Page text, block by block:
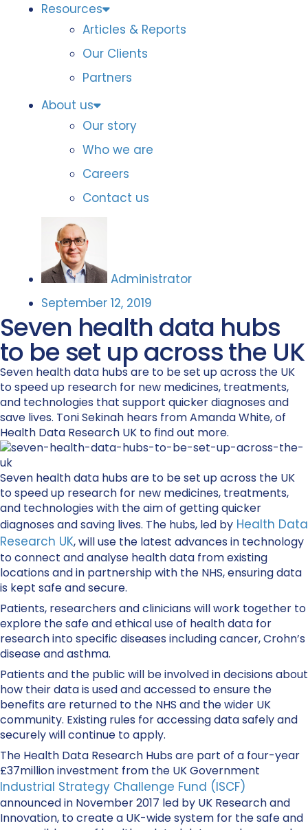
Resources
Articles & Reports
Our Clients
Partners
About us
Our story
Who we are
Careers
Contact us
Administrator
September 12, 2019
Seven health data hubs
to be set up across the UK
Seven health data hubs are to be set up across the UK
to speed up research for new medicines, treatments,
and technologies that support quicker diagnoses and
save lives. Toni Sekinah hears from Amanda White, of
Health Data Research UK to find out more.
Seven health data hubs are to be set up across the UK
to speed up research for new medicines, treatments,
and technologies with the aim of getting quicker
diagnoses and saving lives. The hubs, led by Health Data
Research UK, will use the latest advances in technology
to connect and analyse health data from existing
locations and in partnership with the NHS, ensuring data
is kept safe and secure.
Patients, researchers and clinicians will work together to
explore the safe and ethical use of health data for
research into specific diseases including cancer, Crohn’s
disease and asthma.
Patients and the public will be involved in decisions about
how their data is used and accessed to ensure the
benefits are returned to the NHS and the wider UK
community. Existing rules for accessing data safely and
securely will continue to apply.
The Health Data Research Hubs are part of a four-year
£37million investment from the UK Government
Industrial Strategy Challenge Fund (ISCF)
announced in November 2017 led by UK Research and
Innovation, to create a UK-wide system for the safe and